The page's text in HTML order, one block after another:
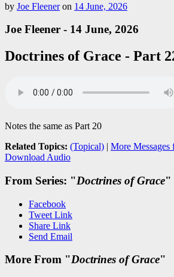
by Joe Fleeneron 14 June, 2026
Joe Fleener - 14 June, 2026
Doctrines of Grace - Part
Notes the same as Part 20
Related Topics: (Topical) | More Messages
Download Audio
From Series: "Doctrines of Grace"
Facebook
Tweet Link
Share Link
Send Email
More From "Doctrines of Grace"